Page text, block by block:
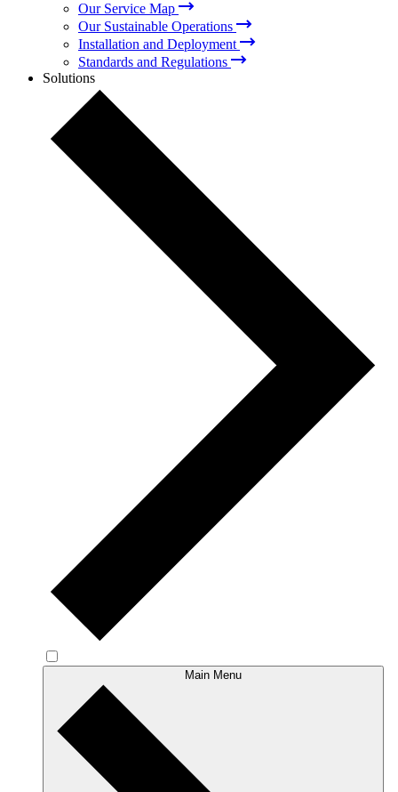
Our Service Map
Our Sustainable Operations
Installation and Deployment
Standards and Regulations
Solutions
Main Menu